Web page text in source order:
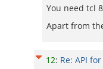
You need tcl
Apart from
12: Re: API